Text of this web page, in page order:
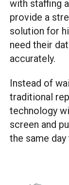
with staffing
provide a
solution for
need their
accurately.
Instead of
traditional
technology
screen and
the same day